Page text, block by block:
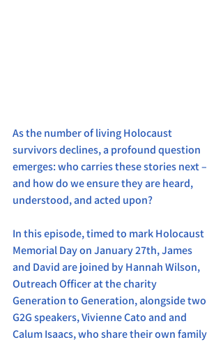
As the number of living Holocaust
survivors declines, a profound question
emerges: who carries these stories next –
and how do we ensure they are heard,
understood, and acted upon?
In this episode, timed to mark Holocaust
Memorial Day on January 27th, James
and David are joined by Hannah Wilson,
Outreach Officer at the charity
Generation to Generation, alongside two
G2G speakers, Vivienne Cato and and
Calum Isaacs, who share their own family